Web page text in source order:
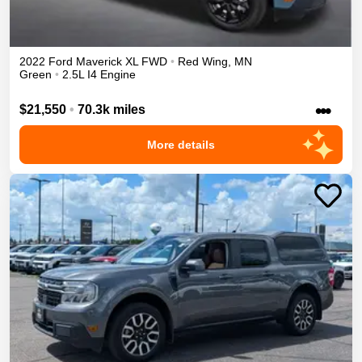
2022 Ford Maverick XL FWD • Red Wing, MN
Green • 2.5L I4 Engine
$21,550 • 70.3k miles •••
More details